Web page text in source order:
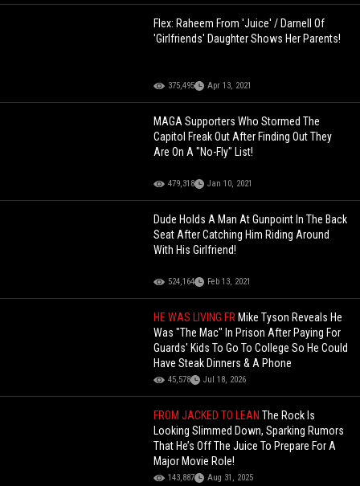
Flex: Raheem From 'Juice' / Darnell Of
'Girlfriends' Daughter Shows Her Parents!
375,495 Apr 13, 2021
MAGA Supporters Who Stormed The
Capitol Freak Out After Finding Out They
Are On A "No-Fly" List!
479,318 Jan 10, 2021
Dude Holds A Man At Gunpoint In The Back
Seat After Catching Him Riding Around
With His Girlfriend!
524,164 Feb 13, 2021
HE WAS LIVING FR Mike Tyson Reveals He
Was "The Mac" In Prison After Paying For
Guards' Kids To Go To College So He Could
Have Steak Dinners & A Phone
45,578 Jul 18, 2026
FROM JACKED TO LEANThe Rock Is
Looking Slimmed Down, Sparking Rumors
That He’s Off The Juice To Prepare For A
Major Movie Role!
143,887 Aug 31, 2025